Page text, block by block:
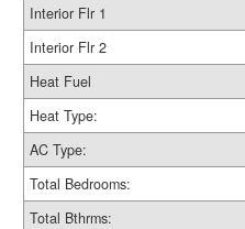
Interior Flr 1
Interior Flr 2
Heat Fuel
Heat Type:
AC Type:
Total Bedrooms:
Total Bthrms: